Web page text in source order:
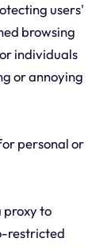
users'
browsing
individuals
or annoying
personal or
proxy to
restricted